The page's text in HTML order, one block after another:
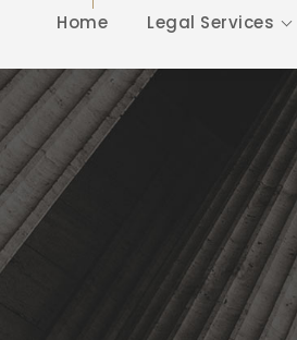
Home Legal Services